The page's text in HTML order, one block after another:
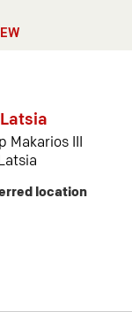
Makarios III
location